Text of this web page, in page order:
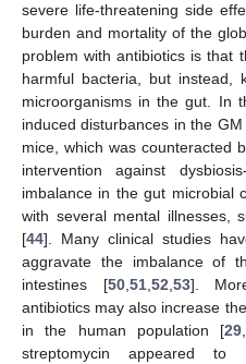
severe life-threatening side
burden and mortality of the
problem with antibiotics is that
harmful bacteria, but instead,
microorganisms in the gut. In
induced disturbances in the
mice, which was counteracted
intervention against
imbalance in the gut microbial
with several mental illnesses,
[44]. Many clinical studies
aggravate the imbalance of
intestines [50, 51, 52 53].
antibiotics may also increase
in the human population [29
streptomycin appeared to